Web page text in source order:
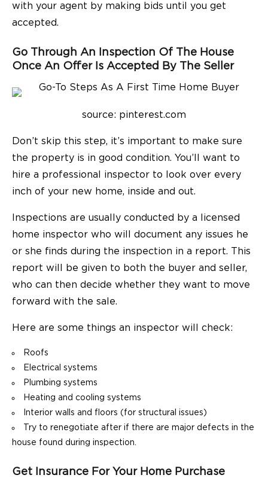
with your agent by making bids until you get
accepted.
Go Through An Inspection Of The House
Once An Offer Is Accepted By The Seller
source: pinterest.com
Don’t skip this step, it’s important to make sure
the property is in good condition. You’ll want to
hire a professional inspector to look over every
inch of your new home, inside and out.
Inspections are usually conducted by a licensed
home inspector who will document any issues he
or she finds during the inspection in a report. This
report will be given to both the buyer and seller,
who can then decide whether they want to move
forward with the sale.
Here are some things an inspector will check:
Roofs
Electrical systems
Plumbing systems
Heating and cooling systems
Interior walls and floors (for structural issues)
Try to renegotiate after if there are major defects in the
house found during inspection.
Get Insurance For Your Home Purchase